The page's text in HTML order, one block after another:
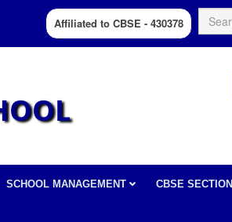
Affiliated to CBSE - 430378
SCHOOL MANAGEMENT CBSE SECTION